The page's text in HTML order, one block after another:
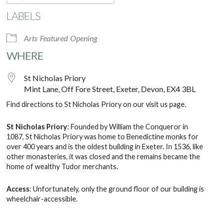
Download ICS
LABELS
Arts Featured Opening
WHERE
St Nicholas Priory
Mint Lane, Off Fore Street, Exeter, Devon, EX4 3BL
Find directions to St Nicholas Priory on ourvisit us page.
St Nicholas Priory: Founded by William the Conqueror in
1087, St Nicholas Priory was home to Benedictine monks for
over 400 years and is the oldest building in Exeter. In 1536, like
other monasteries, it was closed and the remains became the
home of wealthy Tudor merchants.
Access: Unfortunately, only the ground floor of our building is
wheelchair-accessible.